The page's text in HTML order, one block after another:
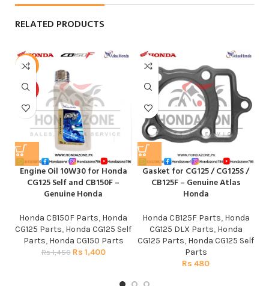
RELATED PRODUCTS
-3%
HOT
Engine Oil 10W30 for Honda
CG125 Self and CB150F –
Genuine Honda
Honda CB150F Parts, Honda
CG125 Parts, Honda CG125 Self
Parts, Honda CG150 Parts
Rs1,450 Rs 1,400
Gasket for CG125 / CG125S /
CB125F – Genuine Atlas
Honda
Honda CB125F Parts, Honda
CG125 DLX Parts, Honda
CG125 Parts, Honda CG125 Self
Parts
Rs 480